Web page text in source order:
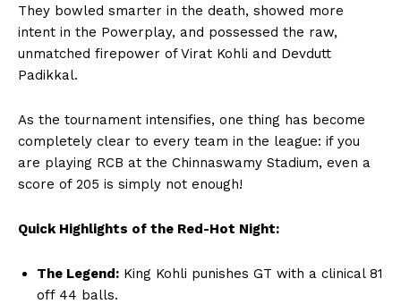
Hashtoo Sports & Esports
They bowled smarter in the death, showed more
intent in the Powerplay, and possessed the raw,
unmatched firepower of Virat Kohli and Devdutt
Padikkal.
As the tournament intensifies, one thing has become
completely clear to every team in the league: if you
are playing RCB at the Chinnaswamy Stadium, even a
score of 205 is simply not enough!
Quick Highlights of the Red-Hot Night:
The Legend: King Kohli punishes GT with a clinical 81
off 44 balls.